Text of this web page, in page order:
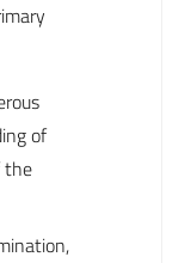
of
the